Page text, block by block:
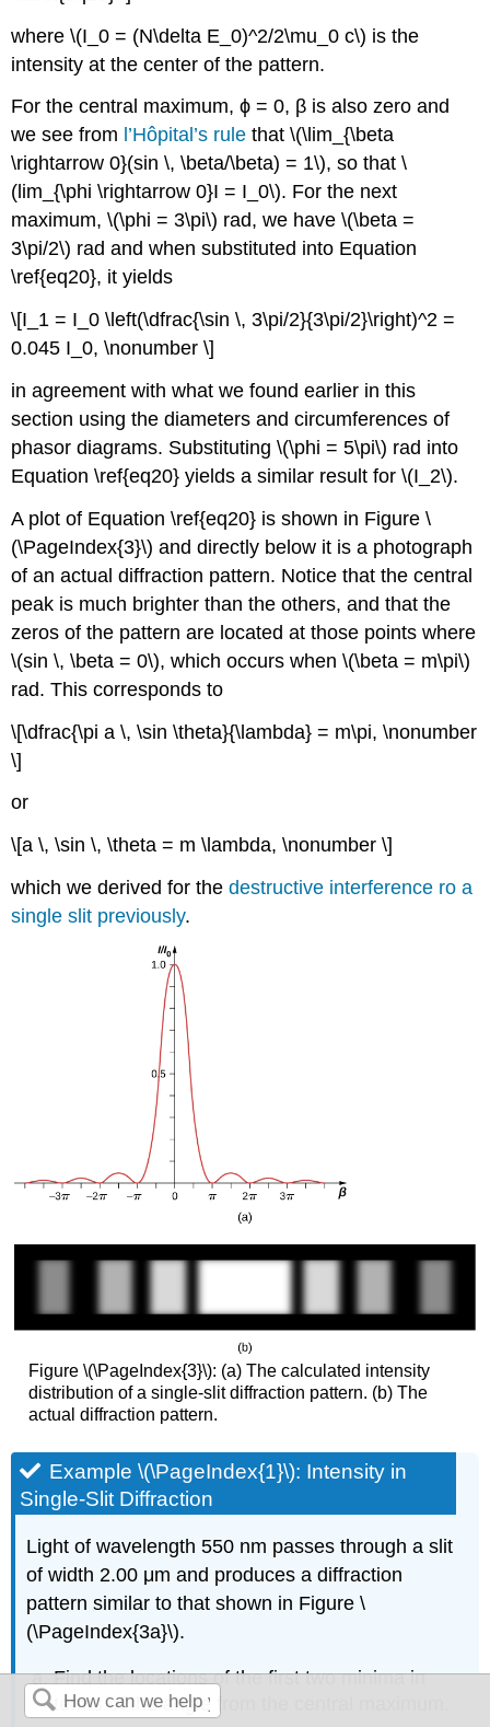
where \(I_0 = (N\delta E_0)^2/2\mu_0 c\) is the
intensity at the center of the pattern.
For the central maximum, ϕ = 0, β is also zero and
we see from l’Hôpital’s rule that \(\lim_{\beta
\rightarrow 0}(sin \, \beta/\beta) = 1\), so that \
(lim_{\phi \rightarrow 0}I = I_0\). For the next
maximum, \(\phi = 3\pi\) rad, we have \(\beta =
3\pi/2\) rad and when substituted into Equation
\ref{eq20}, it yields
\[I_1 = I_0 \left(\dfrac{\sin \, 3\pi/2}{3\pi/2}\right)^2 =
0.045 I_0, \nonumber \]
in agreement with what we found earlier in this
section using the diameters and circumferences of
phasor diagrams. Substituting \(\phi = 5\pi\) rad into
Equation \ref{eq20} yields a similar result for \(I_2\).
A plot of Equation \ref{eq20} is shown in Figure \
(\PageIndex{3}\) and directly below it is a photograph
of an actual diffraction pattern. Notice that the central
peak is much brighter than the others, and that the
zeros of the pattern are located at those points where
\(sin \, \beta = 0\), which occurs when \(\beta = m\pi\)
rad. This corresponds to
\[\dfrac{\pi a \, \sin \theta}{\lambda} = m\pi, \nonumber
\]
or
\[a \, \sin \, \theta = m \lambda, \nonumber \]
which we derived for thedestructive interference ro a
single slit previously.
Figure \(\PageIndex{3}\): (a) The calculated intensity
distribution of a single-slit diffraction pattern. (b) The
actual diffraction pattern.
Example \(\PageIndex{1}\): Intensity in
Single-Slit Diffraction
Light of wavelength 550 nm passes through a slit
of width 2.00 μm and produces a diffraction
pattern similar to that shown in Figure \
(\PageIndex{3a}\).
Find the locations of the first two minima in
terms of the angle from the central maximum.